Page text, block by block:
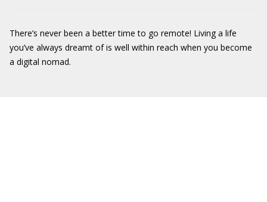
There’s never been a better time to go remote! Living a life
you’ve always dreamt of is well within reach when you become
a digital nomad.